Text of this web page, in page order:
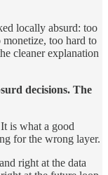
locally absurd: too
too hard to
cleaner explanation
decisions. The
is what a good
for the wrong layer.
right at the data